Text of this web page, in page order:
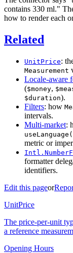
contains 330 ml."
how to render each
Related
UnitPrice:
Measurement
Locale-aware
($money,
$duration).
Filters: how
intervals.
Multi-market:
metric or
formatter
identifiers.
Edit this pageor
UnitPrice
The price-per-unit
a reference
Opening Hours